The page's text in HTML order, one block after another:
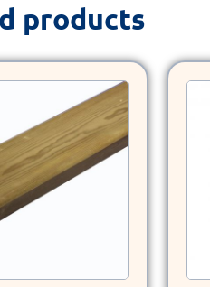
products